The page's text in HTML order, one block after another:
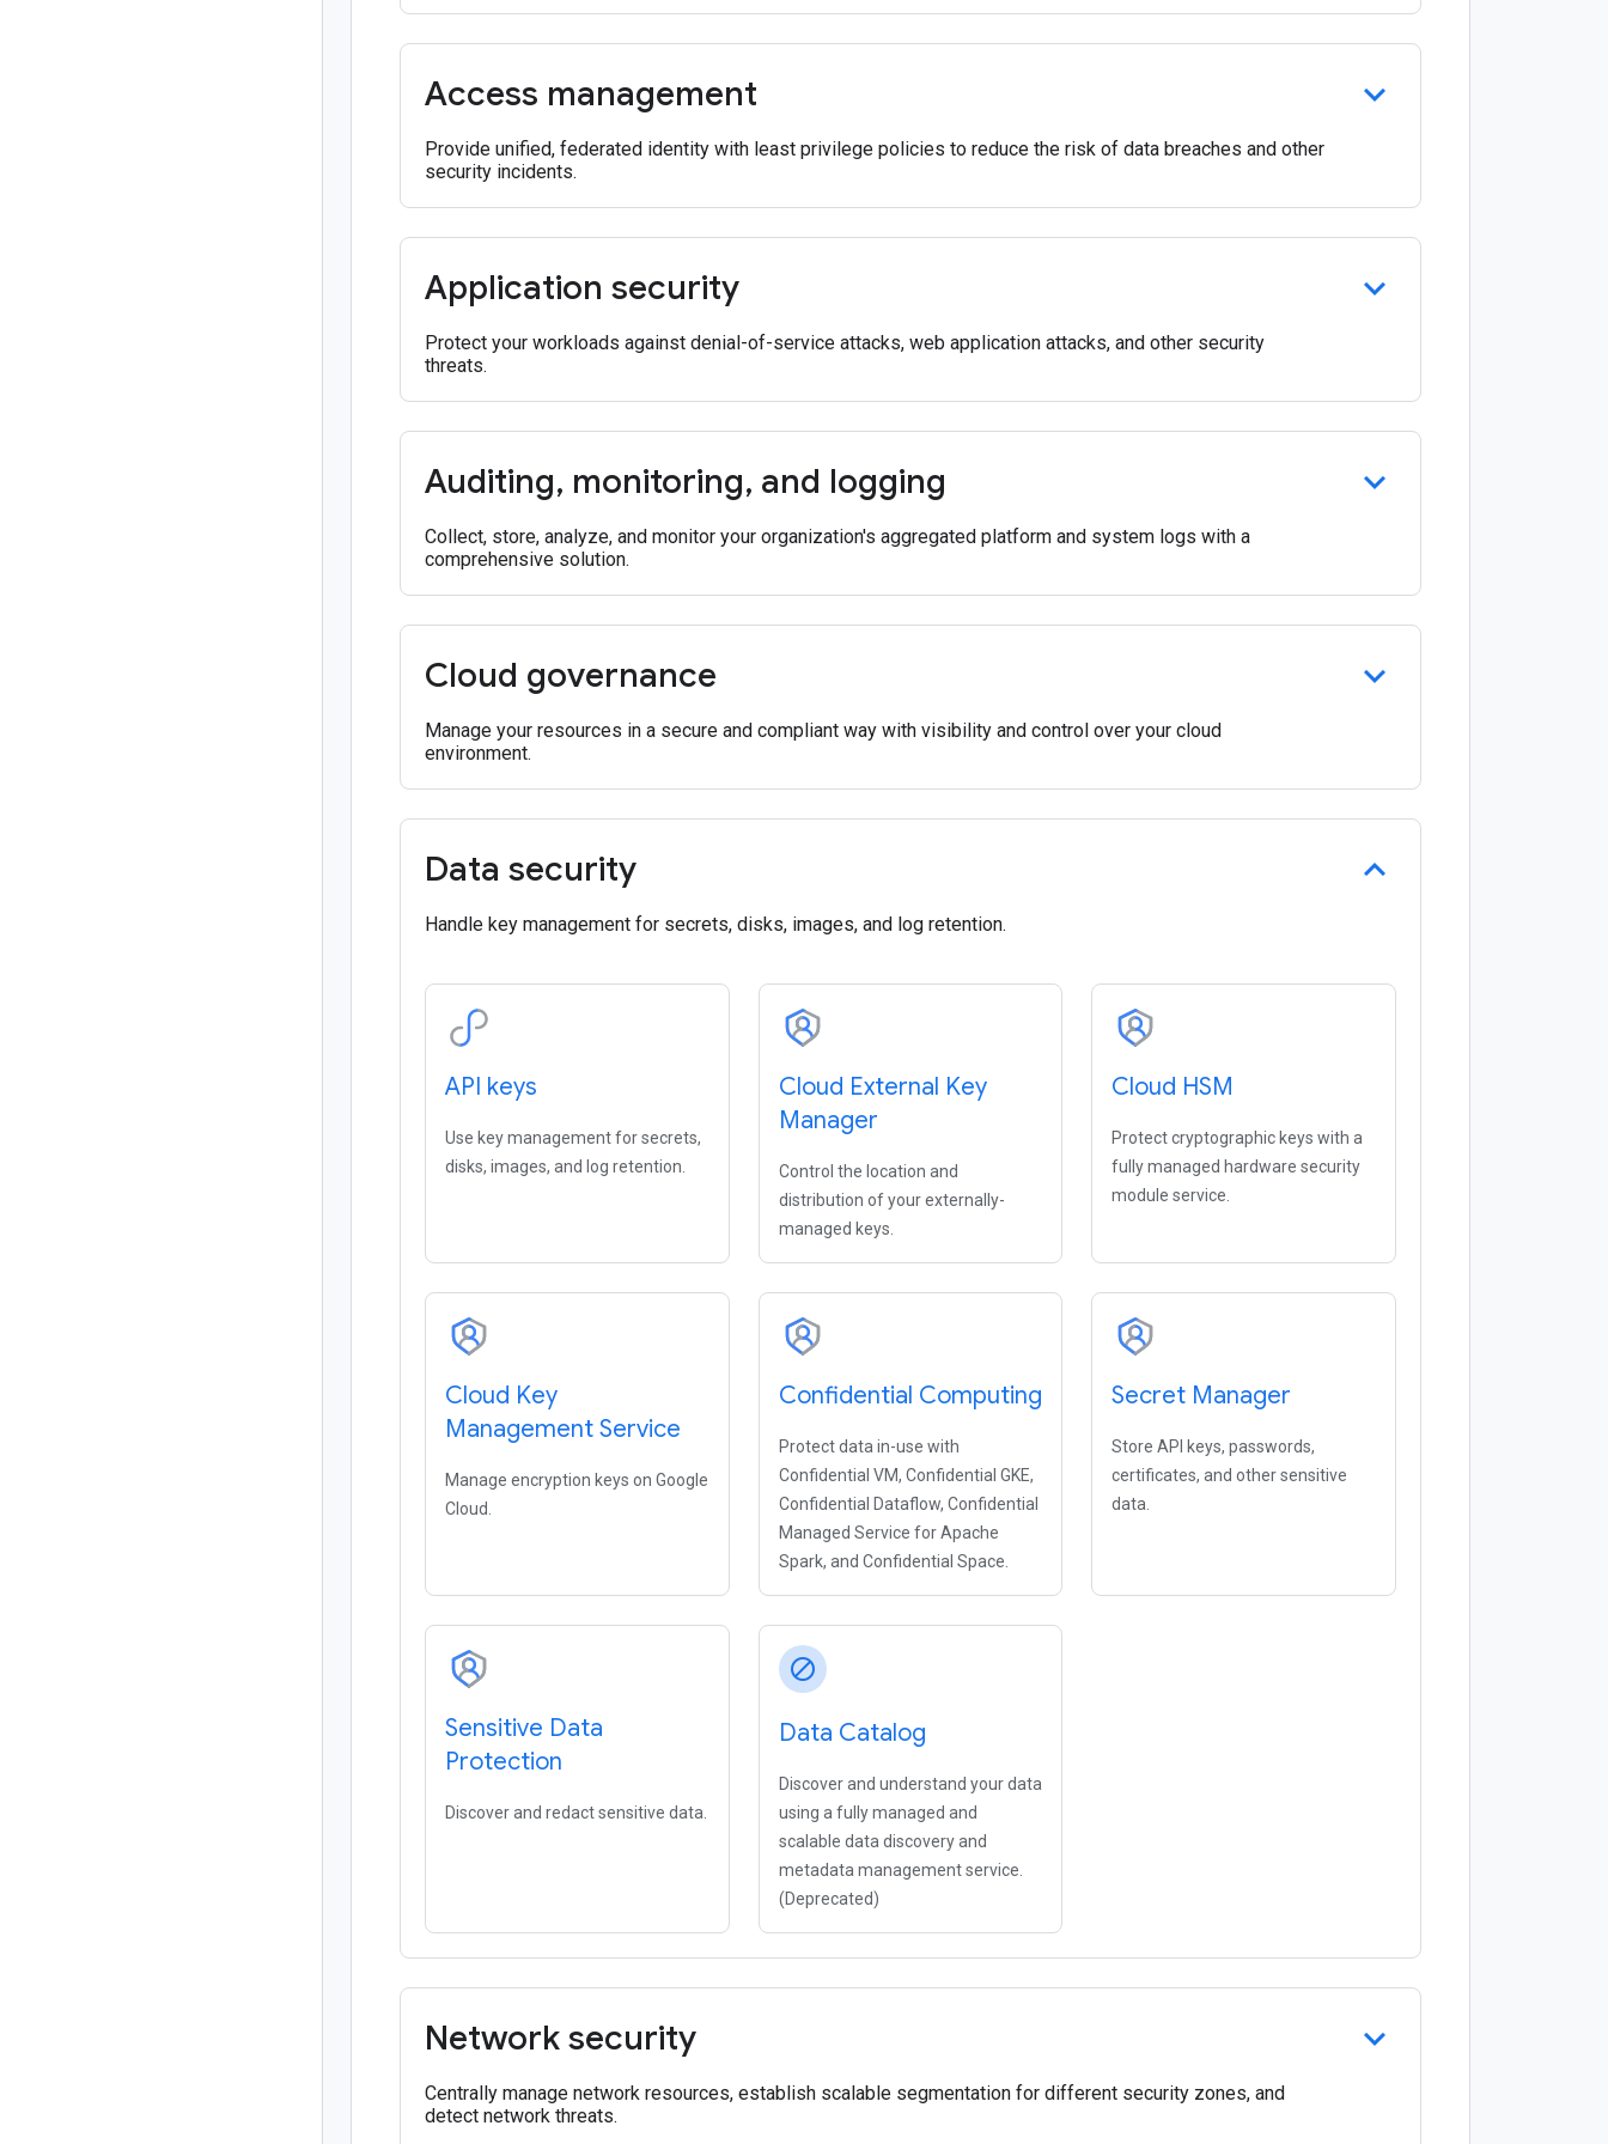
Access management
Provide unified, federated identity with least privilege policies to reduce the risk of data breaches and other
security incidents.
Application security
Protect your workloads against denial-of-service attacks, web application attacks, and other security
threats.
Auditing, monitoring, and logging
Collect, store, analyze, and monitor your organization's aggregated platform and system logs with a
comprehensive solution.
Cloud governance
Manage your resources in a secure and compliant way with visibility and control over your cloud
environment.
Data security
Handle key management for secrets, disks, images, and log retention.
API keys
Use key management for secrets,
disks, images, and log retention.
Cloud External Key
Manager
Control the location and
distribution of your externally-
managed keys.
Cloud HSM
Protect cryptographic keys with a
fully managed hardware security
module service.
Cloud Key
Management Service
Manage encryption keys on Google
Cloud.
Confidential Computing
Protect data in-use with
Confidential VM, Confidential GKE,
Confidential Dataflow, Confidential
Managed Service for Apache
Spark, and Confidential Space.
Secret Manager
Store API keys, passwords,
certificates, and other sensitive
data.
Sensitive Data
Protection
Discover and redact sensitive data.
block
Data Catalog
Discover and understand your data
using a fully managed and
scalable data discovery and
metadata management service.
(Deprecated)
Network security
Centrally manage network resources, establish scalable segmentation for different security zones, and
detect network threats.